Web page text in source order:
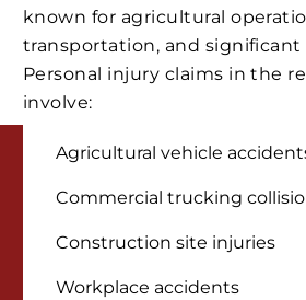
known for agricultural
transportation, and significant
Personal injury claims in the
involve:
Agricultural vehicle
Commercial trucking
Construction site injuries
Workplace accidents